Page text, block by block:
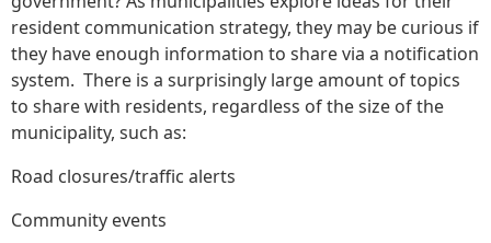
resident communication strategy, they may be curious if
they have enough information to share via a notification
system. There is a surprisingly large amount of topics
to share with residents, regardless of the size of the
municipality, such as:
Road closures/traffic alerts
Community events